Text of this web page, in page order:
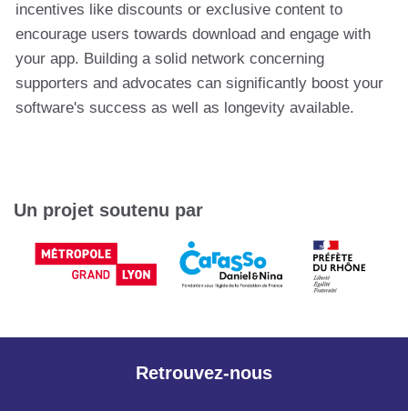
incentives like discounts or exclusive content to
encourage users towards download and engage with
your app. Building a solid network concerning
supporters and advocates can significantly boost your
software's success as well as longevity available.
Un projet soutenu par
Retrouvez-nous